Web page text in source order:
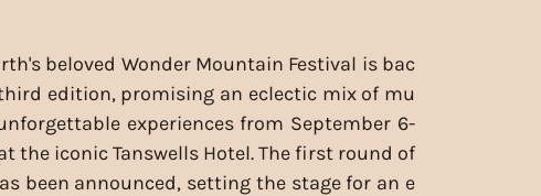
beloved Wonder Mountain Festival is bac
edition, promising an eclectic mix of mu
experiences from September 6-
the iconic Tanswells Hotel. The first round of
been announced, setting the stage for an e